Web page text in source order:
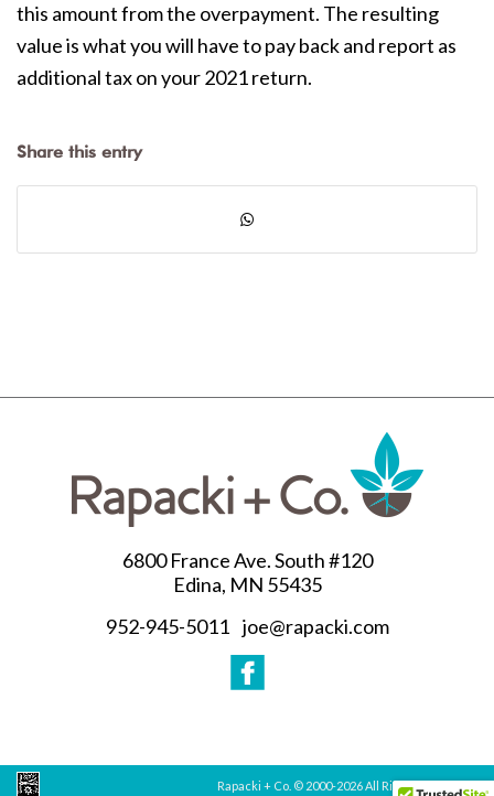
this amount from the overpayment. The resulting
value is what you will have to pay back and report as
additional tax on your 2021 return.
Share this entry
6800 France Ave. South #120
Edina, MN 55435
952-945-5011 joe@rapacki.com
Rapacki + Co. © 2000-2026 All Rights Reserved